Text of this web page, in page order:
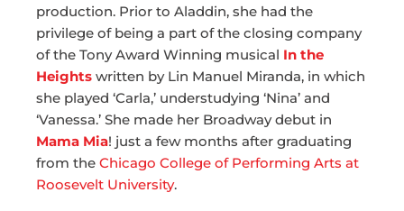
production. Prior to Aladdin, she had the
privilege of being a part of the closing company
of the Tony Award Winning musical In the
Heights written by Lin Manuel Miranda, in which
she played ‘Carla,’ understudying ‘Nina’ and
‘Vanessa.’ She made her Broadway debut in
Mama Mia! just a few months after graduating
from the Chicago College of Performing Arts at
Roosevelt University.